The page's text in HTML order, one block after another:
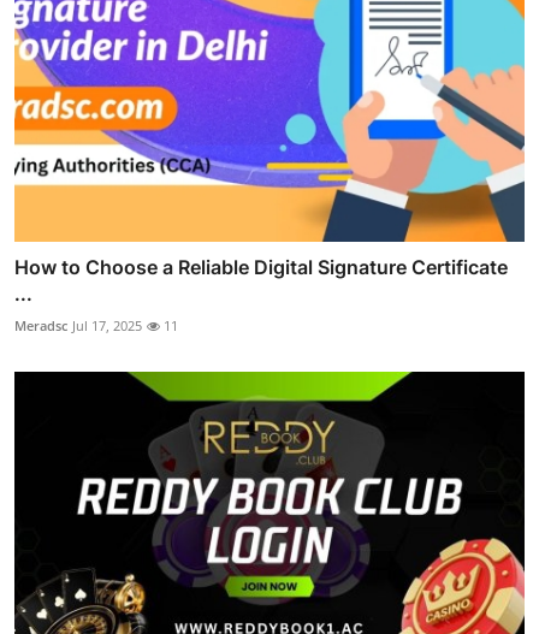
How to Choose a Reliable Digital Signature Certificate
...
Meradsc Jul 17, 2025 11